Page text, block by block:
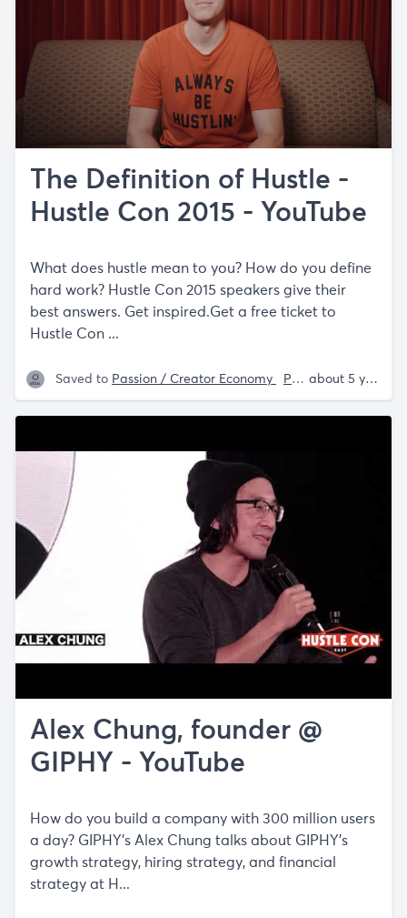
The Definition of Hustle -
Hustle Con 2015 - YouTube
What does hustle mean to you? How do you define
hard work? Hustle Con 2015 speakers give their
best answers. Get inspired.Get a free ticket to
Hustle Con ...
Saved to Passion / Creator Economy Philosophy Sam
about 5 years ago
Alex Chung, founder @
GIPHY - YouTube
How do you build a company with 300 million users
a day? GIPHY's Alex Chung talks about GIPHY's
growth strategy, hiring strategy, and financial
strategy at H...